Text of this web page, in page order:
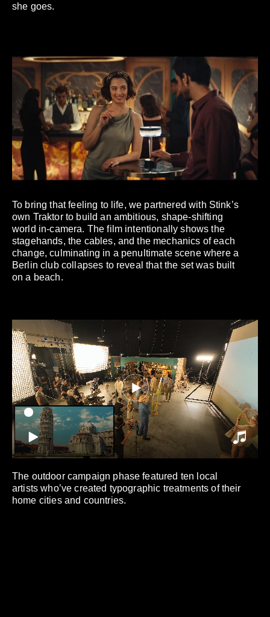
she goes.
To bring that feeling to life, we partnered with Stink’s
own Traktor to build an ambitious, shape-shifting
world in-camera. The film intentionally shows the
stagehands, the cables, and the mechanics of each
change, culminating in a penultimate scene where a
Berlin club collapses to reveal that the set was built
on a beach.
The outdoor campaign phase featured ten local
artists who’ve created typographic treatments of their
home cities and countries.